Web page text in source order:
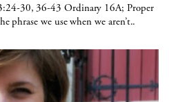
30, 36-43 Ordinary 16A; Proper
phrase we use when we aren’t..